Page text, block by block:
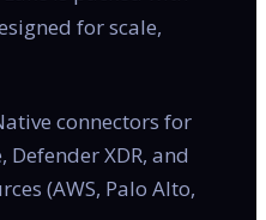
for scale,
connectors for
XDR, and
(AWS, Palo Alto,